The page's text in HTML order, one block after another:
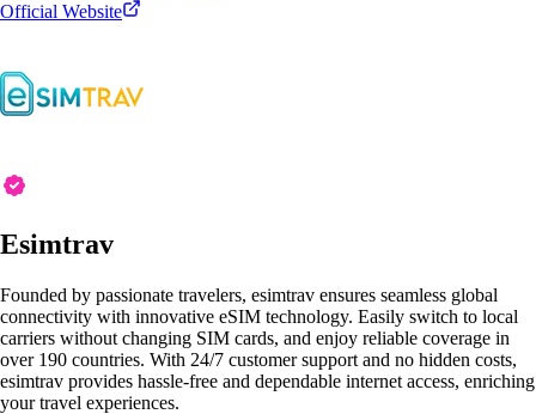
Official Website
Esimtrav
Founded by passionate travelers, esimtrav ensures seamless global
connectivity with innovative eSIM technology. Easily switch to local
carriers without changing SIM cards, and enjoy reliable coverage in
over 190 countries. With 24/7 customer support and no hidden costs,
esimtrav provides hassle-free and dependable internet access, enriching
your travel experiences.